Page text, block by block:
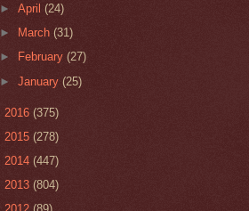
►April(24)
►
March(31)
►
February(27)
►January(25)
2016 (375)
2015 (278)
2014 (447)
2013 (804)